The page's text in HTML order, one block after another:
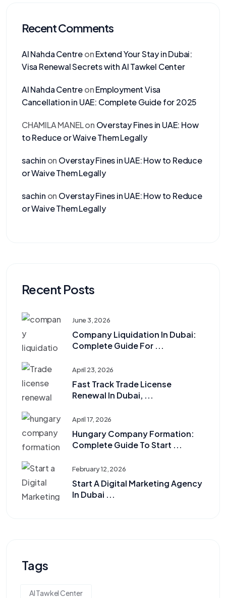
Recent Comments
Al Nahda CentreonExtend Your Stay in Dubai:
Visa Renewal Secrets with Al Tawkel Center
Al Nahda CentreonEmployment Visa
Cancellation in UAE: Complete Guide for 2025
CHAMILA MANELon Overstay Fines in UAE: How
to Reduce or Waive Them Legally
sachin on Overstay Fines in UAE: How to Reduce
or Waive Them Legally
sachin on Overstay Fines in UAE: How to Reduce
or Waive Them Legally
Recent Posts
June 3, 2026
Company Liquidation In Dubai:
Complete Guide For ...
April 23, 2026
Fast Track Trade License
Renewal In Dubai, ...
April 17, 2026
Hungary Company Formation:
Complete Guide To Start ...
February 12, 2026
Start A Digital Marketing Agency
In Dubai ...
Tags
Al Tawkel Center